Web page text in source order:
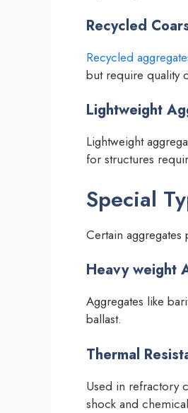
Recycled
Recycled
but require quality
Lightweight
Lightweight
for structures
Special
Certain
Heavy weight
Aggregates like
ballast.
Thermal
Used in refractory
shock and